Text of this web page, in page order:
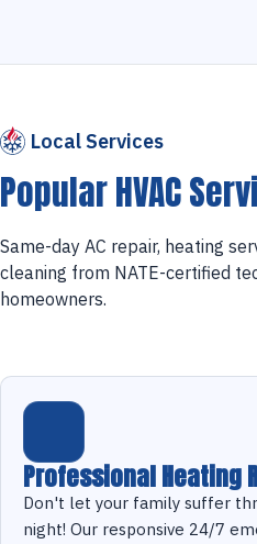
Local Services
Popular HVAC
Same-day AC repair, heating
cleaning from NATE-certified
homeowners.
Professional Heating
Don't let your family suffer
night! Our responsive 24/7